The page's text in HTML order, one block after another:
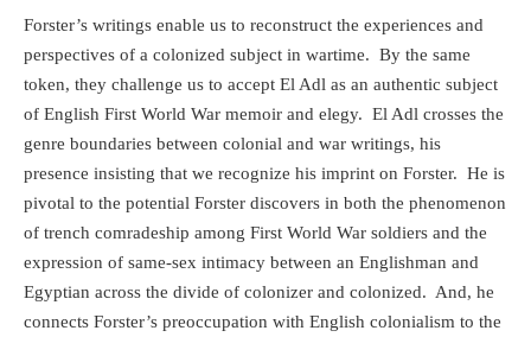
Forster’s writings enable us to reconstruct the experiences and
perspectives of a colonized subject in wartime. By the same
token, they challenge us to accept El Adl as an authentic subject
of English First World War memoir and elegy. El Adl crosses the
genre boundaries between colonial and war writings, his
presence insisting that we recognize his imprint on Forster. He is
pivotal to the potential Forster discovers in both the phenomenon
of trench comradeship among First World War soldiers and the
expression of same-sex intimacy between an Englishman and
Egyptian across the divide of colonizer and colonized. And, he
connects Forster’s preoccupation with English colonialism to the